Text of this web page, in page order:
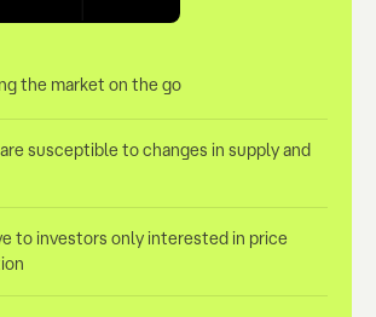
the market on the go
susceptible to changes in supply and
to investors only interested in price